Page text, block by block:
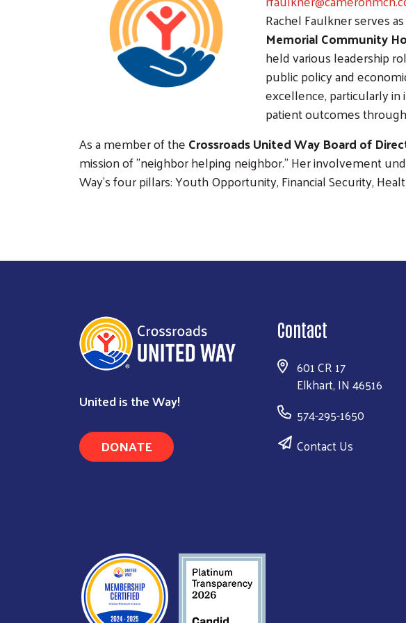
Rachel Faulkner serves
Memorial Community
held various leadership
public policy and
excellence, particularly
patient outcomes
As a member of theCrossroads United Way Board of
mission of "neighbor helping neighbor." Her involvement
Way's four pillars: Youth Opportunity, Financial Security,
United is the Way!
DONATE
Contact
601 CR 17
Elkhart, IN 46516
574-295-1650
Contact Us